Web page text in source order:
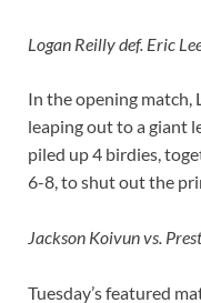
Logan Reilly def. Eric
In the opening match,
leaping out to a giant
piled up 4 birdies,
6-8, to shut out the
Jackson Koivun vs.
Tuesday’s featured